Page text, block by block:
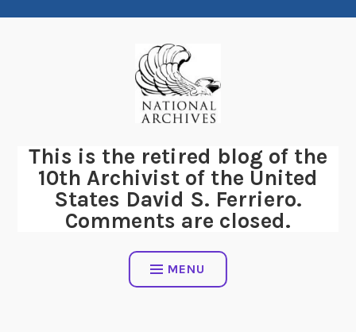
This is the retired blog of the
10th Archivist of the United
States David S. Ferriero.
Comments are closed.
MENU